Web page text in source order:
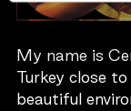
My name is
Turkey close
beautiful